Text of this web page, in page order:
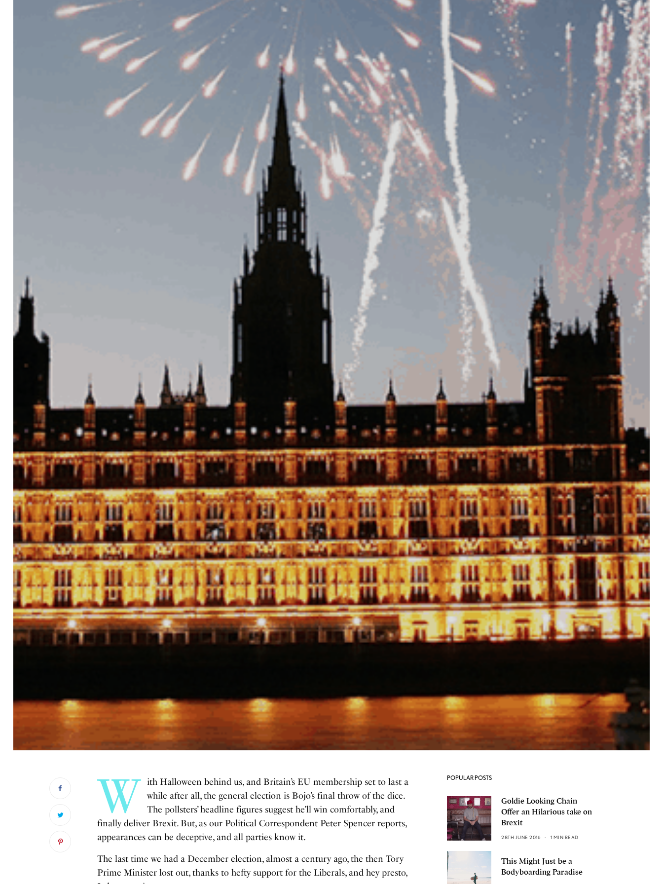
W ith Halloween behind us, and Britain’s EU membership set to last a
while after all,the general electionis Bojo’s final throw of the dice.
The pollsters’ headline figures suggest he’ll win comfortably, and
finally deliver Brexit. But, as our Political Correspondent Peter Spencer reports,
appearances can be deceptive, and all parties know it.
The last time we had a December election, almost a century ago, the then Tory
Prime Minister lost out, thanks to hefty support for the Liberals, and hey presto,
POPULAR POSTS
Goldie Looking Chain
Offer an Hilarious take on
Brexit
28TH JUNE 2016 1 MIN READ
This Might Just be a
Bodyboarding Paradise